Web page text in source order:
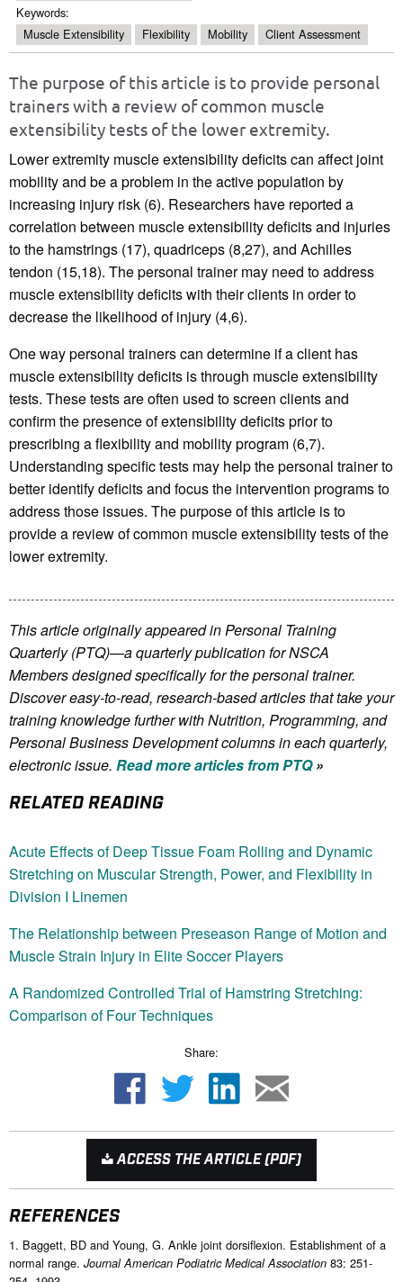
Keywords:
Muscle Extensibility
Flexibility Mobility Client Assessment
The purpose of this article is to provide personal
trainers with a review of common muscle
extensibility tests of the lower extremity.
Lower extremity muscle extensibility deficits can affect joint
mobility and be a problem in the active population by
increasing injury risk (6). Researchers have reported a
correlation between muscle extensibility deficits and injuries
to the hamstrings (17), quadriceps (8,27), and Achilles
tendon (15,18). The personal trainer may need to address
muscle extensibility deficits with their clients in order to
decrease the likelihood of injury (4,6).
One way personal trainers can determine if a client has
muscle extensibility deficits is through muscle extensibility
tests. These tests are often used to screen clients and
confirm the presence of extensibility deficits prior to
prescribing a flexibility and mobility program (6,7).
Understanding specific tests may help the personal trainer to
better identify deficits and focus the intervention programs to
address those issues. The purpose of this article is to
provide a review of common muscle extensibility tests of the
lower extremity.
This article originally appeared in Personal Training
Quarterly (PTQ)—a quarterly publication for NSCA
Membersdesigned specifically for the personal trainer.
Discover easy-to-read, research-based articles that take your
training knowledge further with Nutrition, Programming, and
Personal Business Development columns in each quarterly,
electronic issue. Read more articles from PTQ»
RELATED READING
Acute Effects of Deep Tissue Foam Rolling and Dynamic
Stretching on Muscular Strength, Power, and Flexibility in
Division I Linemen
The Relationship between Preseason Range of Motion and
Muscle Strain Injury in Elite Soccer Players
A Randomized Controlled Trial of Hamstring Stretching:
Comparison of Four Techniques
Share:
ACCESS THE ARTICLE (PDF)
REFERENCES
1. Baggett, BD and Young, G. Ankle joint dorsiflexion. Establishment of a
normal range. Journal American Podiatric Medical Association 83: 251-